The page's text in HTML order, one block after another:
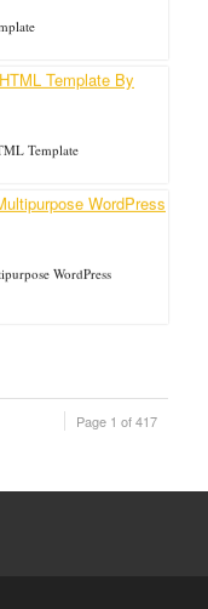
Template
Page 1 of 417